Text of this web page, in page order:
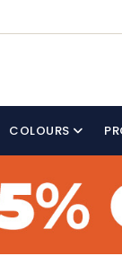
COLOURS